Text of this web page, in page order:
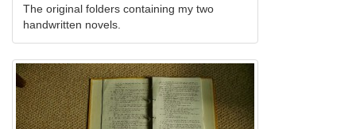
The original folders containing my two
handwritten novels.